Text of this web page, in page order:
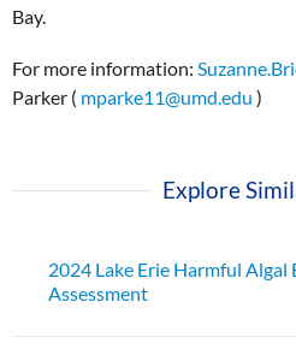
Bay.
For more information:
Parker ( mparke11@umd.edu )
Explore
2024 Lake Erie Harmful Algal
Assessment